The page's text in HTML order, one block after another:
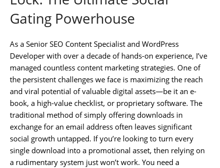
Gating Powerhouse
As a Senior SEO Content Specialist and WordPress
Developer with over a decade of hands-on experience, I’ve
managed countless content marketing strategies. One of
the persistent challenges we face is maximizing the reach
and viral potential of valuable digital assets—be it an e-
book, a high-value checklist, or proprietary software. The
traditional method of simply offering downloads in
exchange for an email address often leaves significant
social growth untapped. If you’re looking to turn every
single download into a promotional asset, then relying on
a rudimentary system just won’t work. You need a